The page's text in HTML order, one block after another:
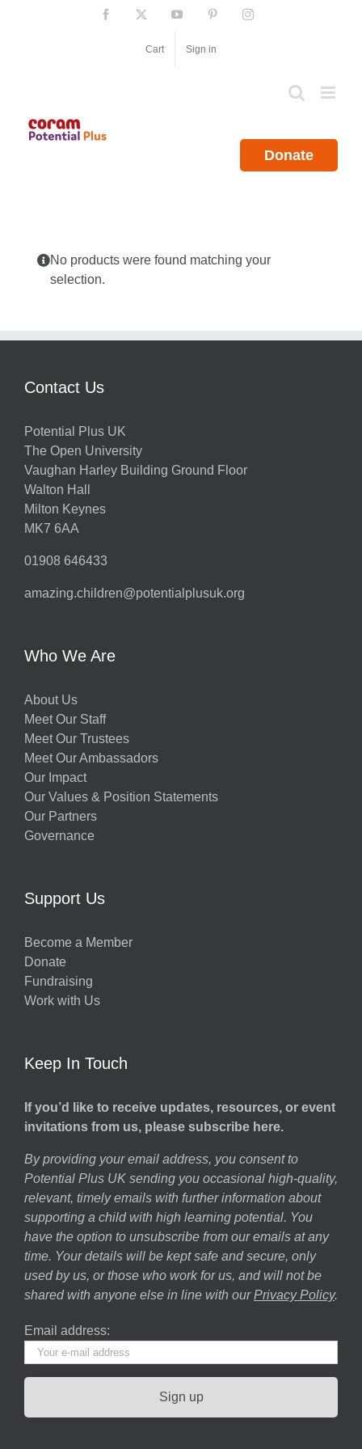
Facebook YouTube PinterestInstagram
Cart Sign in
Donate
No products were found matching your
selection.
Contact Us
Potential Plus UK
The Open University
Vaughan Harley Building Ground Floor
Walton Hall
Milton Keynes
MK7 6AA
01908 646433
amazing.children@potentialplusuk.org
Who We Are
About Us
Meet Our Staff
Meet Our Trustees
Meet Our Ambassadors
Our Impact
Our Values & Position Statements
Our Partners
Governance
Support Us
Become a Member
Donate
Fundraising
Work with Us
Keep In Touch
If you’d like to receive updates, resources, or event
invitations from us, please subscribe here.
By providing your email address, you consent to
Potential Plus UK sending you occasional high-quality,
relevant, timely emails with further information about
supporting a child with high learning potential. You
have the option to unsubscribe from our emails at any
time. Your details will be kept safe and secure, only
used by us, or those who work for us, and will not be
shared with anyone else in line with our Privacy Policy.
Email address: